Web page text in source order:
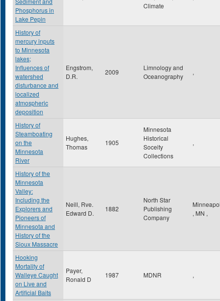
Phosphorus in
Lake Pepin
Climate
History of
mercury inputs
to Minnesota
lakes;
Influences of
watershed
disturbance and
localized
atmospheric
deposition
Engstrom,
D.R.
2009
Limnology and
Oceanography
,
History of
Steamboating
on the
Minnesota
River
Hughes,
Thomas
1905
Minnesota
Historical
Soceity
Collections
,
History of the
Minnesota
Valley:
Including the
Explorers and
Pioneers of
Minnesota and
History of the
Sioux Massacre
Neill, Rve.
Edward D.
1882
North Star
Publishing
Company
, MN ,
Hooking
Mortality of
Walleye Caught
on Live and
Artificial Baits
Payer,
Ronald D
1987 MDNR ,